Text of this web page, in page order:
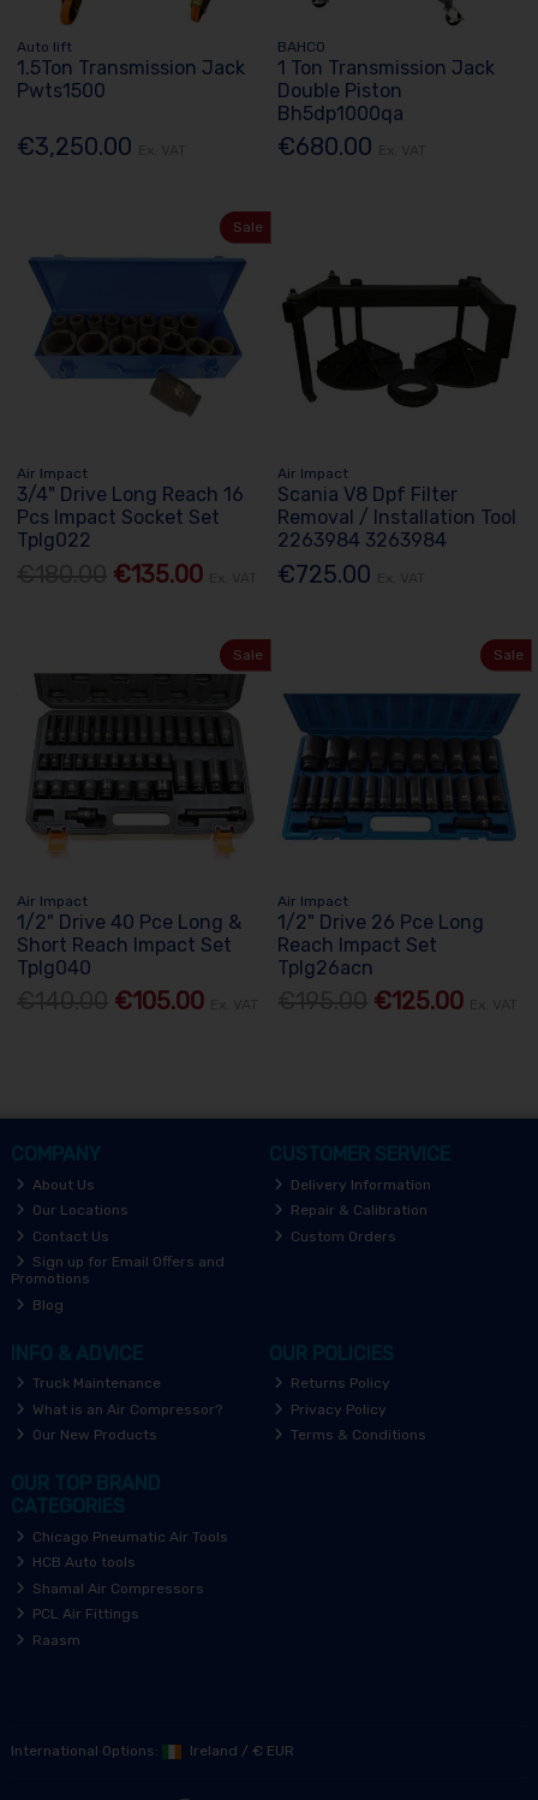
Auto lift
1.5Ton Transmission Jack
Pwts1500
€3,250.00
BAHCO
1 Ton Transmission Jack
Double Piston
Bh5dp1000qa
€680.00
Sale
Air Impact
3/4" Drive Long Reach 16
Pcs Impact Socket Set
Tplg022
€135.00
Air Impact
Scania V8 Dpf Filter
Removal / Installation Tool
2263984 3263984
€725.00
Sale
Air Impact
1/2" Drive 40 Pce Long &
Short Reach Impact Set
Tplg040
€105.00
Sale
Air Impact
1/2" Drive 26 Pce Long
Reach Impact Set
Tplg26acn
€125.00
COMPANY
About Us
Our Locations
Contact Us
Sign up for Email Offers and
Promotions
Blog
CUSTOMER SERVICE
Delivery Information
Repair & Calibration
Custom Orders
INFO & ADVICE
Truck Maintenance
What is an Air Compressor?
Our New Products
OUR POLICIES
Returns Policy
Privacy Policy
Terms & Conditions
OUR TOP BRAND
CATEGORIES
Chicago Pneumatic Air Tools
HCB Auto tools
Shamal Air Compressors
PCL Air Fittings
Raasm
International Options: Ireland / € EUR